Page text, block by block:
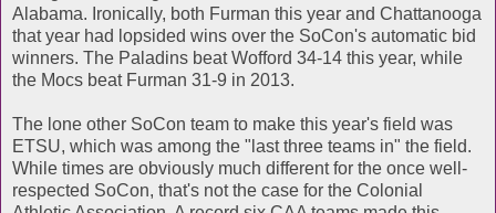
Alabama. Ironically, both Furman this year and Chattanooga
that year had lopsided wins over the SoCon's automatic bid
winners. The Paladins beat Wofford 34-14 this year, while
the Mocs beat Furman 31-9 in 2013.
The lone other SoCon team to make this year's field was
ETSU, which was among the "last three teams in" the field.
While times are obviously much different for the once well-
respected SoCon, that's not the case for the Colonial